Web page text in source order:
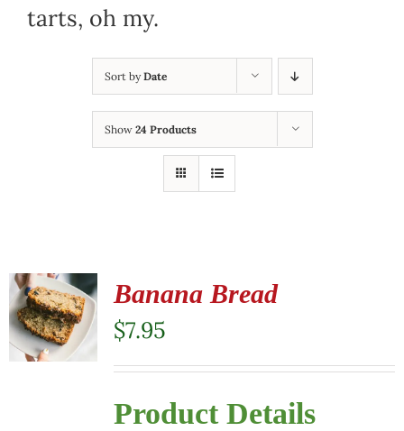
tarts, oh my.
Sort byDate
Show 24 Products
Banana Bread
$7.95
Product Details